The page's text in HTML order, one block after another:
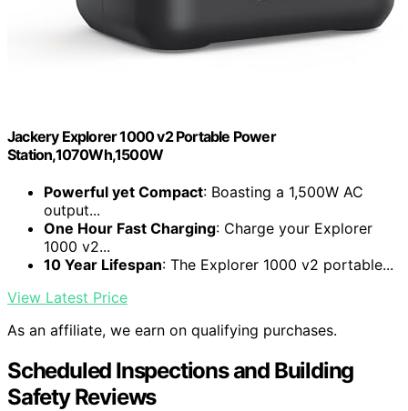
Jackery Explorer 1000 v2 Portable Power
Station,1070Wh,1500W
Powerful yet Compact: Boasting a 1,500W AC
output...
One Hour Fast Charging: Charge your Explorer
1000 v2...
10 Year Lifespan: The Explorer 1000 v2 portable...
View Latest Price
As an affiliate, we earn on qualifying purchases.
Scheduled Inspections and Building
Safety Reviews